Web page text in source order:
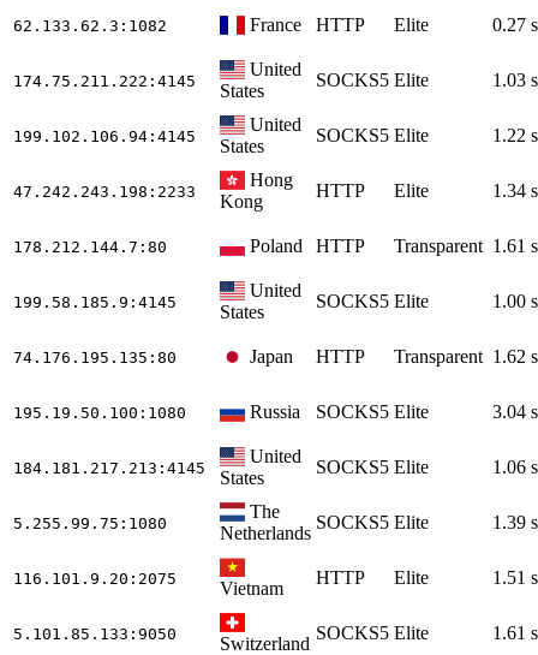
62.133.62.3 :1082 France HTTP Elite 0.27 s
174.75.211.222 :4145
United
States
SOCKS5 Elite 1.03 s
199.102.106.94 :4145
United
States
SOCKS5 Elite 1.22 s
47.242.243.198 :2233
Hong
Kong
HTTP Elite 1.34 s
178.212.144.7 :80 Poland HTTP Transparent 1.61 s
199.58.185.9 :4145
United
States
SOCKS5 Elite 1.00 s
74.176.195.135 :80 Japan HTTP Transparent 1.62 s
195.19.50.100 :1080 Russia SOCKS5 Elite 3.04 s
184.181.217.213 :4145
United
States
SOCKS5 Elite 1.06 s
5.255.99.75 :1080
The
Netherlands
SOCKS5 Elite 1.39 s
116.101.9.20 :2075 Vietnam
HTTP Elite 1.51 s
5.101.85.133 :9050 Switzerland
SOCKS5 Elite 1.61 s